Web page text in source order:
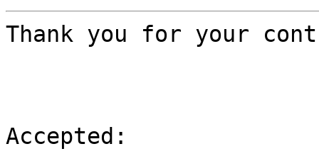
Thank you for your
Accepted: